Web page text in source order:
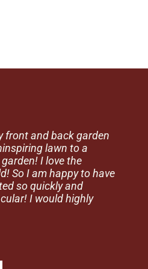
front and back garden
lawn to a
I love the
So I am happy to have
so quickly and
I would highly
for the excellent
a very competitive
block pave our garden.
work ethic
Thanks to
Driveways for a
I would
in the future.